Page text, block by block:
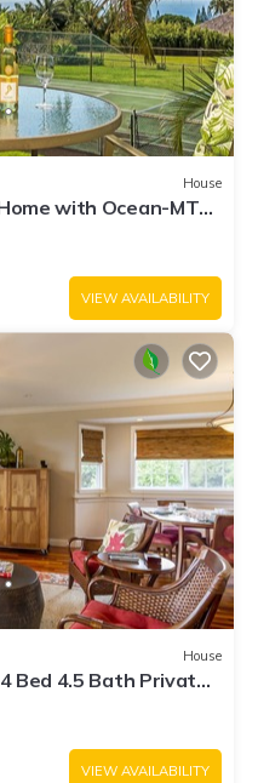
House
with Ocean-MT
VIEW AVAILABILITY
House
Bed 4.5 Bath Private
VIEW AVAILABILITY